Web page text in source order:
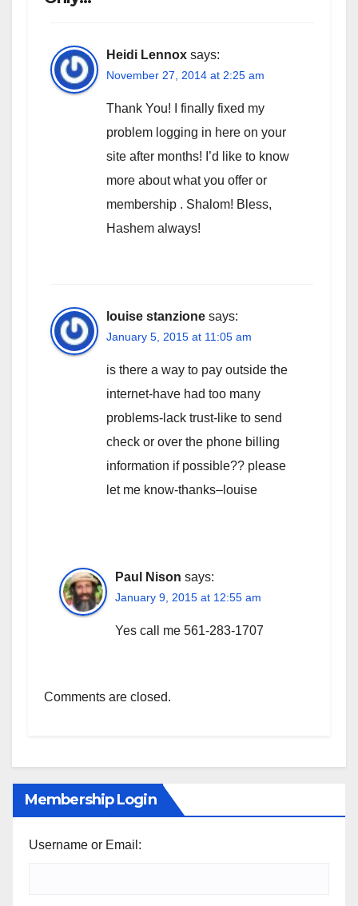
Heidi Lennox says:
November 27, 2014 at 2:25 am
Thank You! I finally fixed my
problem logging in here on your
site after months! I’d like to know
more about what you offer or
membership . Shalom! Bless,
Hashem always!
louise stanzione says:
January 5, 2015 at 11:05 am
is there a way to pay outside the
internet-have had too many
problems-lack trust-like to send
check or over the phone billing
information if possible?? please
let me know-thanks–louise
Paul Nison says:
January 9, 2015 at 12:55 am
Yes call me 561-283-1707
Comments are closed.
Membership Login
Username or Email: